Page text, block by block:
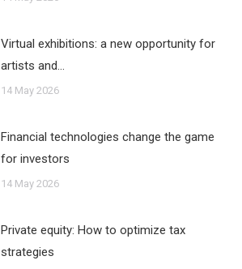
Virtual exhibitions: a new opportunity for
artists and…
14 May 2026
Financial technologies change the game
for investors
14 May 2026
Private equity: How to optimize tax
strategies